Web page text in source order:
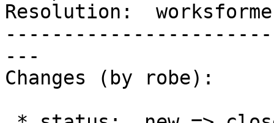
Resolution:
---
Changes (by robe):